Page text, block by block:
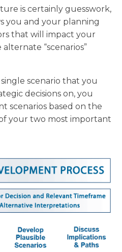
is certainly guesswork,
you and your planning
that will impact your
“scenarios”
scenario that you
decisions on, you
scenarios based on the
your two most important